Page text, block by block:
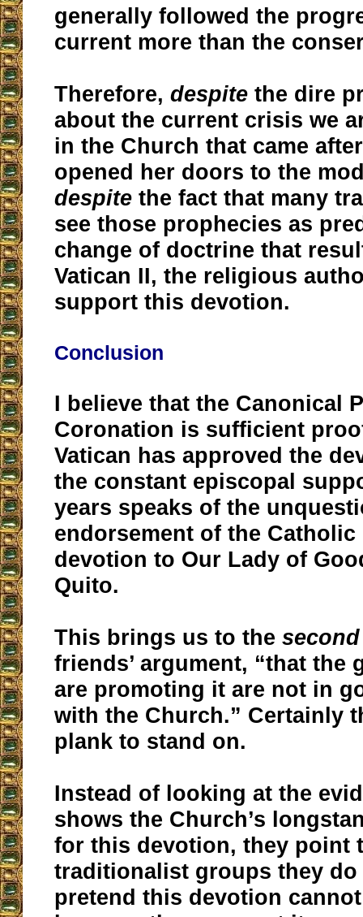
generally followed the
current more than the
Therefore,despitethe dire
about the current crisis we
in the Church that came
opened her doors to the
despite the fact that many
see those prophecies as
change of doctrine that
Vatican II, the religious
support this devotion.
Conclusion
I believe that the Canonical
Coronation is sufficient
Vatican has approved the
the constant episcopal
years speaks of the
endorsement of the
devotion to Our Lady of
Quito.
This brings us to the
friends’ argument, “that the
are promoting it are not in
with the Church.” Certainly
plank to stand on.
Instead of looking at the
shows the Church’s
for this devotion, they point
traditionalist groups they
pretend this devotion